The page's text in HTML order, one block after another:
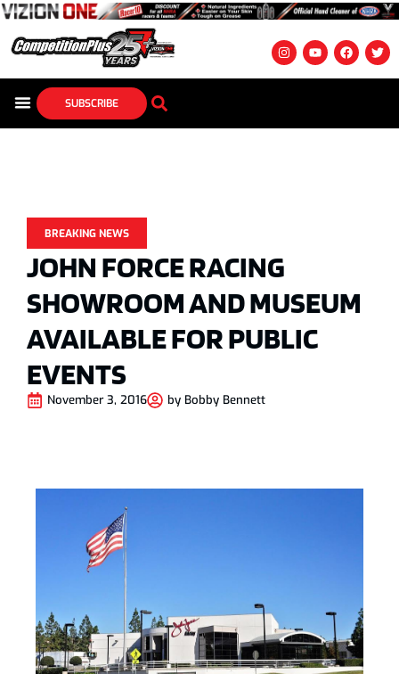
SUBSCRIBE
BREAKING NEWS
JOHN FORCE RACING
SHOWROOM AND MUSEUM
AVAILABLE FOR PUBLIC
EVENTS
November 3, 2016 by Bobby Bennett